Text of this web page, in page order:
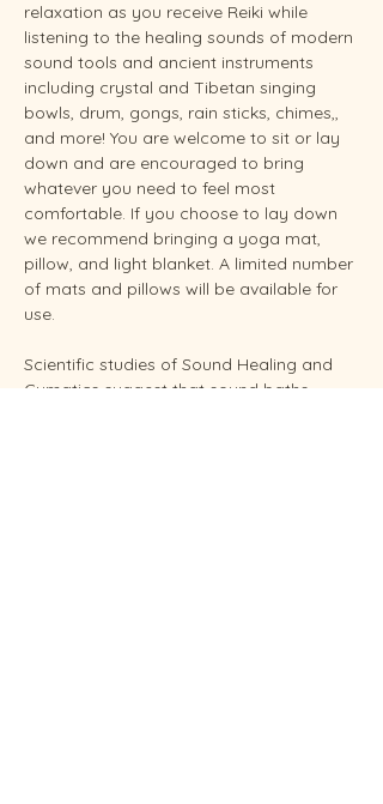
relaxation as you receive Reiki while
listening to the healing sounds of modern
sound tools and ancient instruments
including crystal and Tibetan singing
bowls, drum, gongs, rain sticks, chimes,,
and more! You are welcome to sit or lay
down and are encouraged to bring
whatever you need to feel most
comfortable. If you choose to lay down
we recommend bringing a yoga mat,
pillow, and light blanket. A limited number
of mats and pillows will be available for
use.
Scientific studies of Sound Healing and
Cymatics suggest that sound baths